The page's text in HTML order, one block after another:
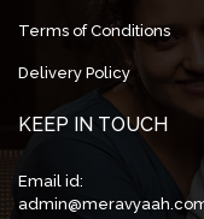
Terms of Conditions
Delivery Policy
KEEP IN TOUCH
Email id: